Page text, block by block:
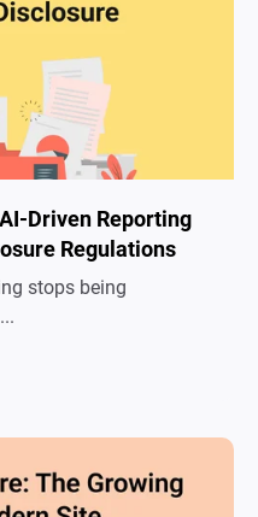
Driven Reporting
Regulations
stops being